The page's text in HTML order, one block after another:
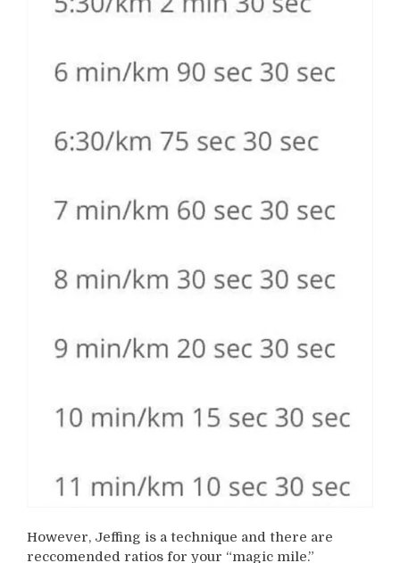
However, Jeffing is a technique and there are
reccomended ratios for your “magic mile.”